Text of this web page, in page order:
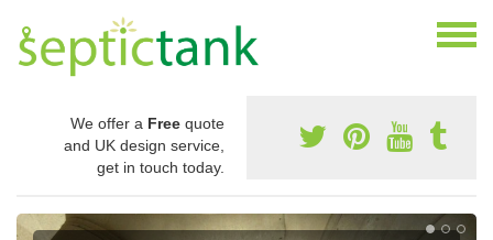
We offer a Free quote
and UK design service,
get in touch today.